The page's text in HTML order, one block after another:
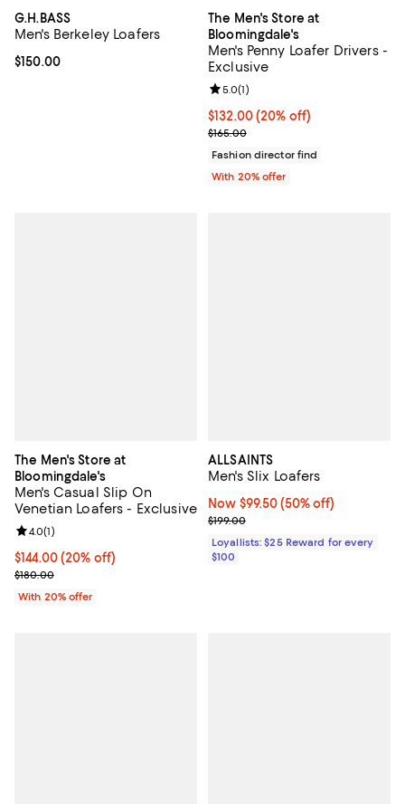
G.H.BASS
Men's Berkeley Loafers
Current price $150.00; ;
$150.00
The Men's Store at
Bloomingdale's
Men's Penny Loafer Drivers -
Exclusive
Current price $132.00; 20% off;
$132.00(20% off)
; Previous price $165.00;
$165.00
Review rating: 5.0 out of 5; 1
5.0(1)
Fashion director find
With 20% offer
The Men's Store at
Bloomingdale's
Men's Casual Slip On
Venetian Loafers - Exclusive
Current price $144.00; 20% off; undefined;
$144.00(20% off)
; Previous price $180.00;
$180.00
Review rating: 4.0 out of 5; 1 reviews;
4.0(1)
With 20% offer
ALLSAINTS
Men's Slix Loafers
Now $99.50; 50% off;
Now $99.50 (50% off)
Previous price $199.00
$199.00
Loyallists: $25 Reward for every
$100